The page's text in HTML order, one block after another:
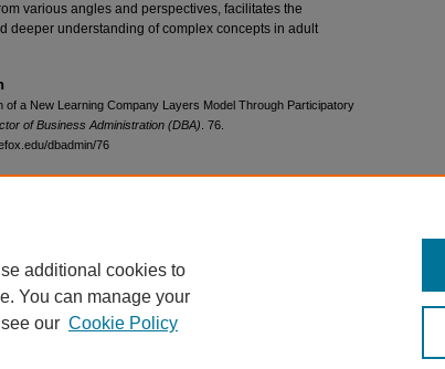
various angles and perspectives, facilitates the
deeper understanding of complex concepts in adult
of a New Learning Company Layers Model Through Participatory
of Business Administration (DBA) . 76.
dbadmin/76
additional cookies to
You can manage your
our Cookie Policy